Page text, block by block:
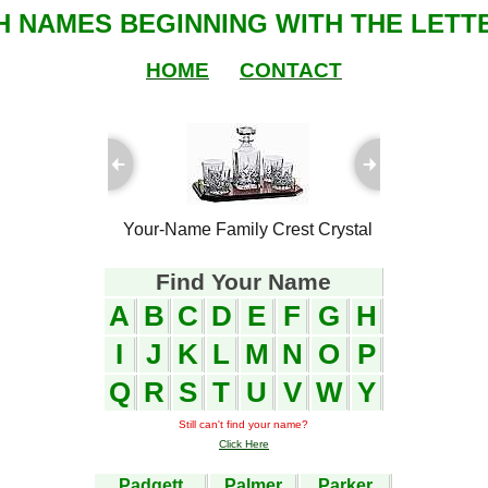
NAMES BEGINNING WITH THE
HOME CONTACT
Your-Name Family Crest Crystal
Find Your Name
A B C D E F G
H
I
J K L M N O
P
Q R S T U V W Y
Still can't find your name?
Click Here